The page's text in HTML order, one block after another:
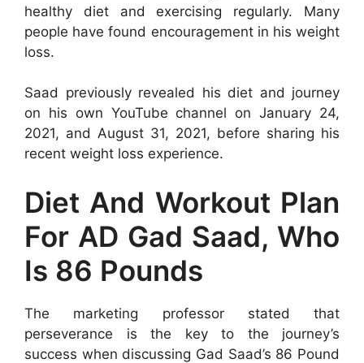
healthy diet and exercising regularly. Many
people have found encouragement in his weight
loss.
Saad previously revealed his diet and journey
on his own YouTube channel on January 24,
2021, and August 31, 2021, before sharing his
recent weight loss experience.
Diet And Workout Plan
For AD Gad Saad, Who
Is 86 Pounds
The marketing professor stated that
perseverance is the key to the journey’s
success when discussing Gad Saad’s 86 Pound